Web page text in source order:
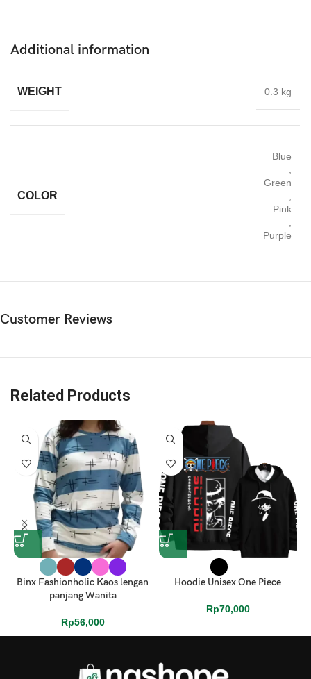
Additional information
WEIGHT 0.3 kg
COLOR
Blue
,
Green
,
Pink
,
Purple
Customer Reviews
Related Products
Binx Fashionholic Kaos lengan
panjang Wanita
Rp56,000
Hoodie Unisex One Piece
Rp70,000